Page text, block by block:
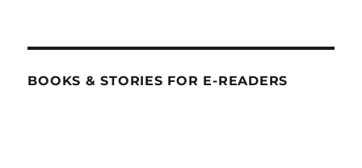
BOOKS & STORIES FOR E-READERS